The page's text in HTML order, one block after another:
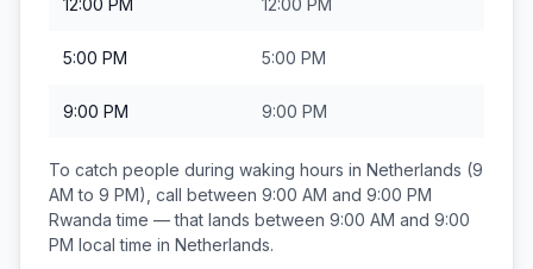
12:00 PM 12:00 PM
5:00 PM 5:00 PM
9:00 PM 9:00 PM
To catch people during waking hours in Netherlands (9
AM to 9 PM), call between 9:00 AM and 9:00 PM
Rwanda time — that lands between 9:00 AM and 9:00
PM local time in Netherlands.